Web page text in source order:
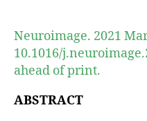
Neuroimage. 2021
10.1016/
ahead of print.
ABSTRACT